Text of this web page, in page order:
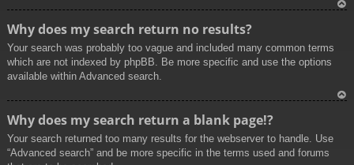
Why does my search return no results?
Your search was probably too vague and included many common terms
which are not indexed by phpBB. Be more specific and use the options
available within Advanced search.
Why does my search return a blank page!?
Your search returned too many results for the webserver to handle. Use
“Advanced search” and be more specific in the terms used and forums